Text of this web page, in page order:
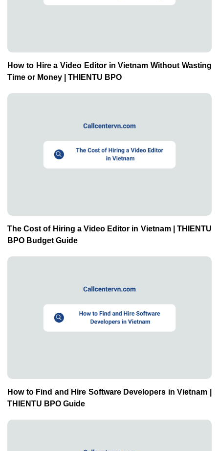
How to Hire a Video Editor in Vietnam Without Wasting
Time or Money | THIENTU BPO
The Cost of Hiring a Video Editor in Vietnam | THIENTU
BPO Budget Guide
How to Find and Hire Software Developers in Vietnam |
THIENTU BPO Guide